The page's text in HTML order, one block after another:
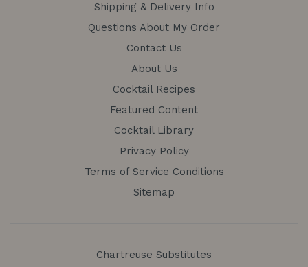
Shipping & Delivery Info
Questions About My Order
Contact Us
About Us
Cocktail Recipes
Featured Content
Cocktail Library
Privacy Policy
Terms of Service Conditions
Sitemap
Chartreuse Substitutes